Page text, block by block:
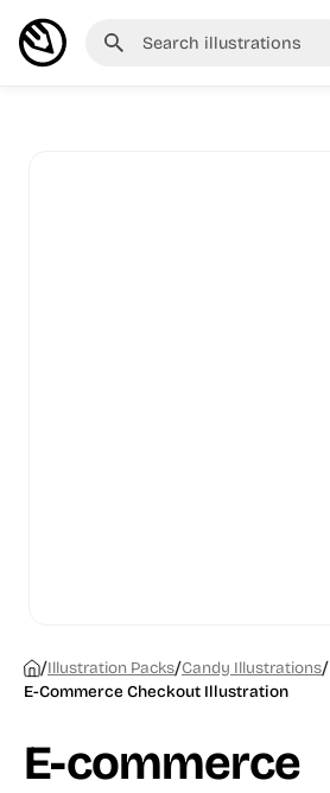
/Illustration Packs/Candy Illustrations/
E-Commerce Checkout Illustration
E-commerce